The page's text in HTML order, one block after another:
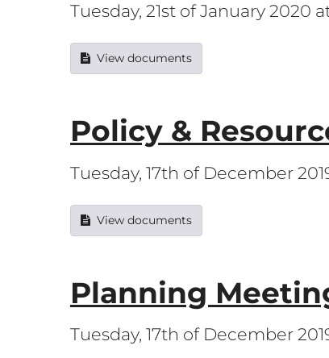
Tuesday, 21st of January 2020
View documents
Policy &
Tuesday, 17th of December
View documents
Planning
Tuesday, 17th of December